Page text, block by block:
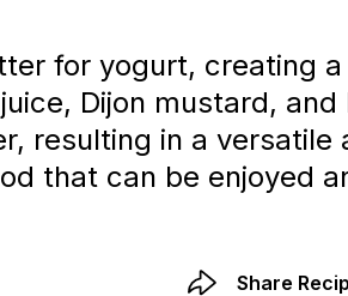
for yogurt, creating
Dijon mustard,
resulting in a
that can be enjoyed
Share